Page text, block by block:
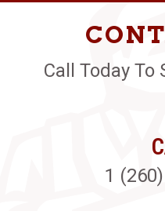
Call Today To
1